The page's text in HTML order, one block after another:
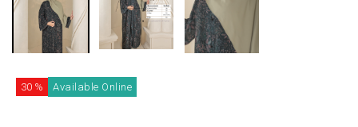
30 % Available Online